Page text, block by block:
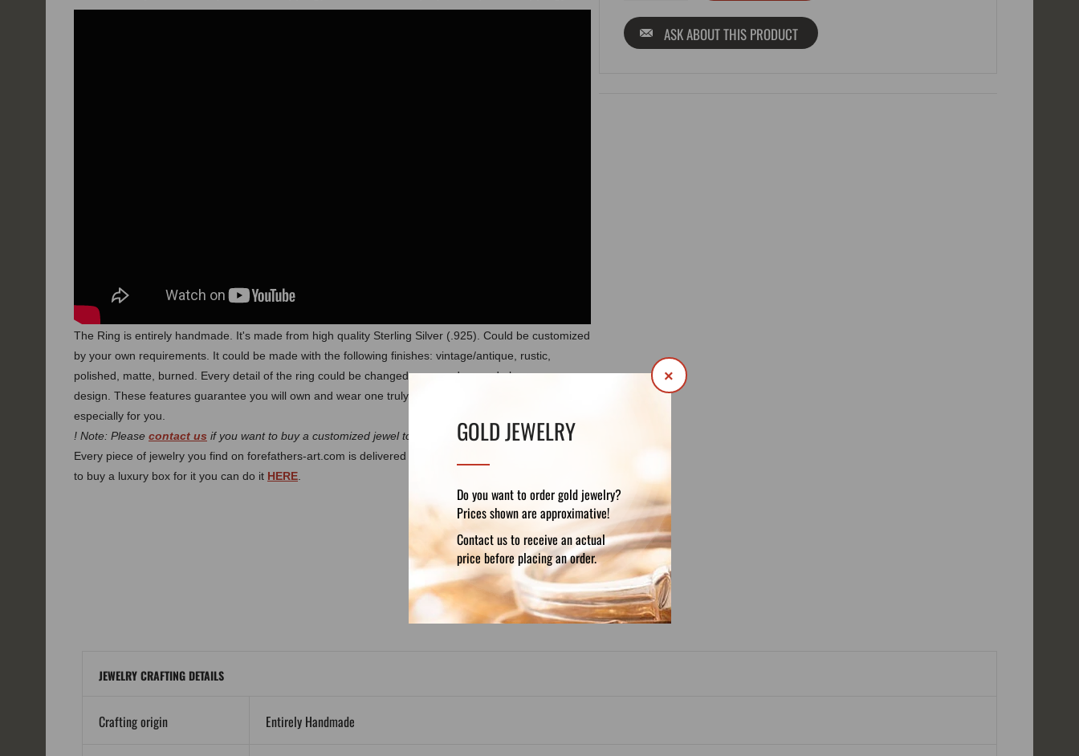
GOLD JEWELRY
Do you want to order gold jewelry?
Prices shown are approximative!
Contact us to receive an actual
price before placing an order.
×
The Ring is entirely handmade. It's made from high quality Sterling Silver (.925). Could be customized
by your own requirements. It could be made with the following finishes: vintage/antique, rustic,
polished, matte, burned. Every detail of the ring could be changed, removed or made by your own
design. These features guarantee you will own and wear one truly unique piece of art made
especially for you.
! Note: Please contact us if you want to buy a customized jewel to discuss the details.
Every piece of jewelry you find on forefathers-art.com is delivered in a luxury velvet pouch. If you want
to buy a luxury box for it you can do it HERE.
ASK ABOUT THIS PRODUCT
DETAILS REVIEWS (0)
JEWELRY CRAFTING DETAILS
Crafting origin Entirely Handmade